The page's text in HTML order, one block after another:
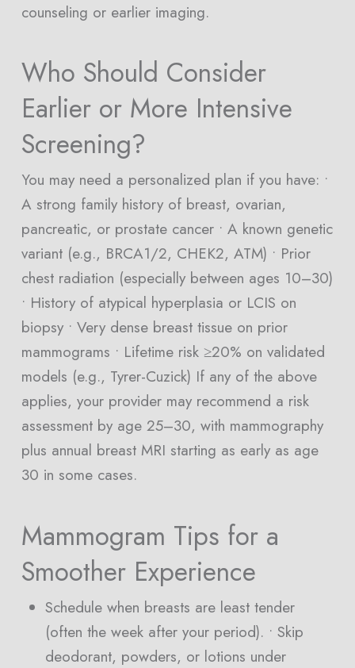
counseling or earlier imaging.
Who Should Consider
Earlier or More Intensive
Screening?
You may need a personalized plan if you have: •
A strong family history of breast, ovarian,
pancreatic, or prostate cancer • A known genetic
variant (e.g., BRCA1/2, CHEK2, ATM) • Prior
chest radiation (especially between ages 10–30)
• History of atypical hyperplasia or LCIS on
biopsy • Very dense breast tissue on prior
mammograms • Lifetime risk ≥20% on validated
models (e.g., Tyrer-Cuzick) If any of the above
applies, your provider may recommend a risk
assessment by age 25–30, with mammography
plus annual breast MRI starting as early as age
30 in some cases.
Mammogram Tips for a
Smoother Experience
Schedule when breasts are least tender
(often the week after your period). • Skip
deodorant, powders, or lotions under